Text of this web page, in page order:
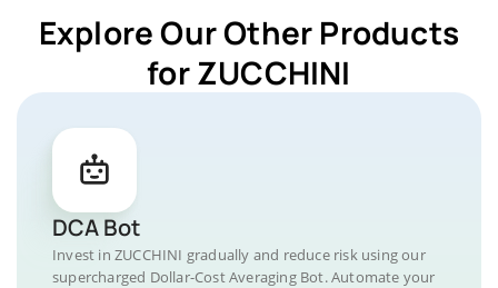
Explore Our Other Products
for ZUCCHINI
DCA Bot
Invest in ZUCCHINI gradually and reduce risk using our
supercharged Dollar-Cost Averaging Bot. Automate your